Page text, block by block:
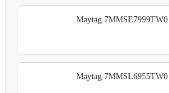
Maytag 7MMSE7999TW0
Maytag 7MMSL6955TW0